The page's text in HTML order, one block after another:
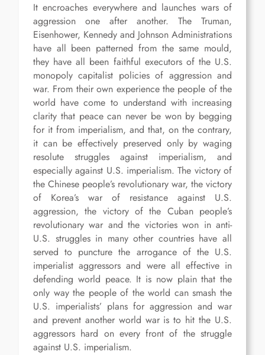
It encroaches everywhere and launches wars of
aggression one after another. The Truman,
Eisenhower, Kennedy and Johnson Administrations
have all been patterned from the same mould,
they have all been faithful executors of the U.S.
monopoly capitalist policies of aggression and
war. From their own experience the people of the
world have come to understand with increasing
clarity that peace can never be won by begging
for it from imperialism, and that, on the contrary,
it can be effectively preserved only by waging
resolute struggles against imperialism, and
especially against U.S. imperialism. The victory of
the Chinese people’s revolutionary war, the victory
of Korea’s war of resistance against U.S.
aggression, the victory of the Cuban people’s
revolutionary war and the victories won in anti-
U.S. struggles in many other countries have all
served to puncture the arrogance of the U.S.
imperialist aggressors and were all effective in
defending world peace. It is now plain that the
only way the people of the world can smash the
U.S. imperialists’ plans for aggression and war
and prevent another world war is to hit the U.S.
aggressors hard on every front of the struggle
against U.S. imperialism.